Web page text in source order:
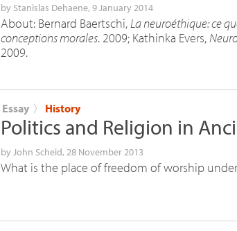
by Stanislas Dehaene, 9 January 2014
About: Bernard Baertschi,La neuroéthique: ce
conceptions morales. 2009; Kathinka Evers,
2009.
Essay 〉 History
Politics and Religion in
byJohn Scheid, 28 November 2013
What is the place of freedom of worship